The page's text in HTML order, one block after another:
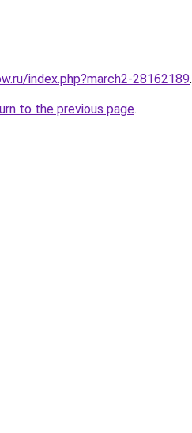
index.php?march2-28162189.
to the previous page.